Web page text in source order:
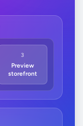
3
Preview
storefront